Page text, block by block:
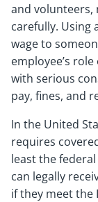
and volunteers,
carefully. Using
wage to
employee’s
with serious
pay, fines, and
In the United
requires
least the
can legally
if they meet the